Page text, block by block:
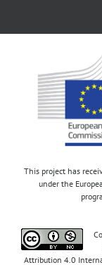
This project has
under the
Attribution 4.0